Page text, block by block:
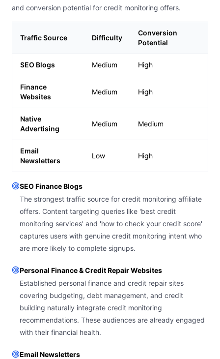
and conversion potential for credit monitoring offers.
Traffic Source Difficulty
Conversion
Potential
SEO Blogs Medium High
Finance
Websites
Medium High
Native
Advertising
Medium Medium
Email
Newsletters
Low High
SEO Finance Blogs
The strongest traffic source for credit monitoring affiliate
offers. Content targeting queries like 'best credit
monitoring services' and 'how to check your credit score'
captures users with genuine credit monitoring intent who
are more likely to complete signups.
Personal Finance & Credit Repair Websites
Established personal finance and credit repair sites
covering budgeting, debt management, and credit
building naturally integrate credit monitoring
recommendations. These audiences are already engaged
with their financial health.
Email Newsletters